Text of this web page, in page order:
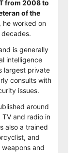
from 2008 to
of the
he worked on
is generally
intelligence
largest private
consults with
issues.
around
and radio in
also a trained
and
and